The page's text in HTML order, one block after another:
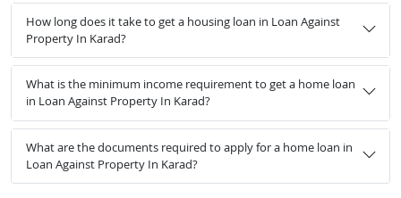
How long does it take to get a housing loan in Loan Against
Property In Karad?
What is the minimum income requirement to get a home loan
in Loan Against Property In Karad?
What are the documents required to apply for a home loan in
Loan Against Property In Karad?